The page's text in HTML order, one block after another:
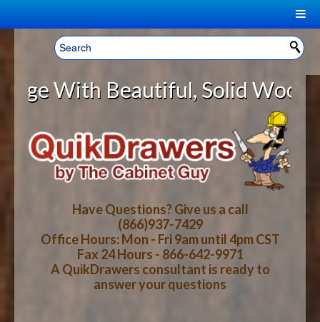
Welcome, Sign In! ▼
CART
YOUR SHOPPING CART CONTENTS
LOG IN
CART CHECKOUT
HOME
ABOUT US
HOW-TO VIDEOS
WOOD SPECIES
Solid Wood Cabinet
Have Questions? Give us a call
(866)937-7429
Office Hours: Mon - Fri 9am until 4pm CST
Fax 24 Hours - 866-642-9971
A QuikDrawers consultant is ready to
answer your questions